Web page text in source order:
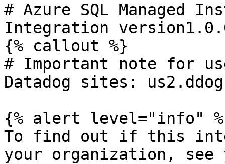
# Azure SQL Managed
Integration
{% callout %}
# Important note for
Datadog sites:
{% alert level="info"
To find out if this
your organization, see